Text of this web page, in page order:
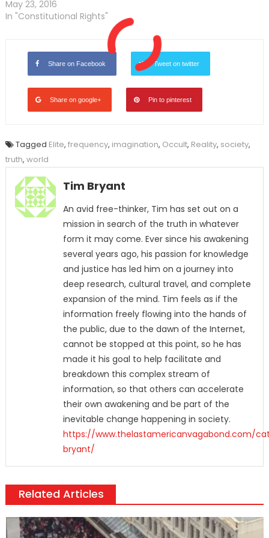
May 23, 2016
In "Constitutional Rights"
Share on Facebook Tweet on twitter
Share on google+ Pin to pinterest
Tagged Elite, frequency, imagination, Occult, Reality, society,
truth, world
Tim Bryant
An avid free-thinker, Tim has set out on a
mission in search of the truth in whatever
form it may come. Ever since his awakening
several years ago, his passion for knowledge
and justice has led him on a journey into
deep research, cultural travel, and complete
expansion of the mind. Tim feels as if the
information freely flowing into the hands of
the public, due to the dawn of the Internet,
cannot be stopped at this point, so he has
made it his goal to help facilitate and
breakdown this complex stream of
information, so that others can accelerate
their own awakening and be part of the
inevitable change happening in society.
https://www.thelastamericanvagabond.com/
bryant/
Related Articles